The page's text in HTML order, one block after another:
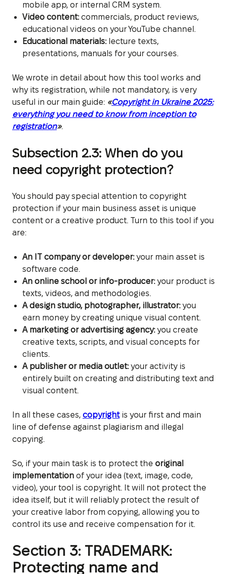
mobile app, or internal CRM system.
Video content:commercials, product reviews,
educational videos on your YouTube channel.
Educational materials:lecture texts,
presentations, manuals for your courses.
We wrote in detail about how this tool works and
why its registration, while not mandatory, is very
useful in our main guide: «Copyright in Ukraine 2025:
everything you need to know from inception to
registration».
Subsection 2.3: When do you
need copyright protection?
You should pay special attention to copyright
protection if your main business asset is unique
content or a creative product. Turn to this tool if you
are:
An IT company or developer:your main asset is
software code.
An online school or info-producer:your product is
texts, videos, and methodologies.
A design studio, photographer, illustrator:you
earn money by creating unique visual content.
A marketing or advertising agency:you create
creative texts, scripts, and visual concepts for
clients.
A publisher or media outlet:your activity is
entirely built on creating and distributing text and
visual content.
In all these cases, copyrightis your first and main
line of defense against plagiarism and illegal
copying.
So, if your main task is to protect the original
implementation of your idea (text, image, code,
video), your tool is copyright. It will not protect the
idea itself, but it will reliably protect the result of
your creative labor from copying, allowing you to
control its use and receive compensation for it.
Section 3: TRADEMARK:
Protecting name and